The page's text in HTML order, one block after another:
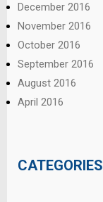
December 2016
November 2016
October 2016
September 2016
August 2016
April 2016
CATEGORIES